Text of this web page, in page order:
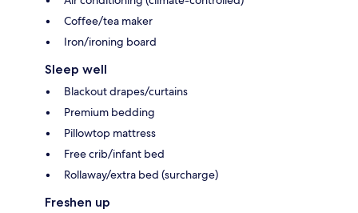
Coffee/tea maker
Iron/ironing board
Sleep well
Blackout drapes/curtains
Premium bedding
Pillowtop mattress
Free crib/infant bed
Rollaway/extra bed (surcharge)
Freshen up